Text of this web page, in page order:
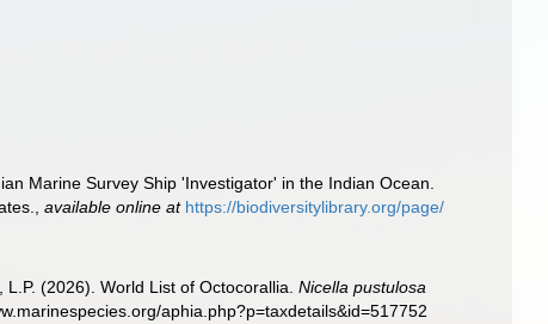
Marine Survey Ship 'Investigator' in the Indian Ocean.
,available online at https://biodiversitylibrary.org/page/
L.P. (2026). World List of Octocorallia.Nicella pustulosa
aphia.php?p=taxdetails&id=517752